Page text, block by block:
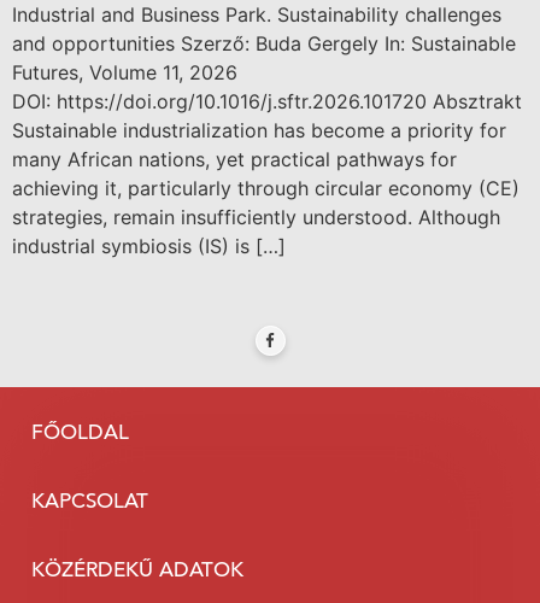
Industrial and Business Park. Sustainability challenges
and opportunities Szerző: Buda Gergely In: Sustainable
Futures, Volume 11, 2026
DOI: https://doi.org/10.1016/j.sftr.2026.101720 Absztrakt
Sustainable industrialization has become a priority for
many African nations, yet practical pathways for
achieving it, particularly through circular economy (CE)
strategies, remain insufficiently understood. Although
industrial symbiosis (IS) is […]
FŐOLDAL
KAPCSOLAT
KÖZÉRDEKŰ ADATOK